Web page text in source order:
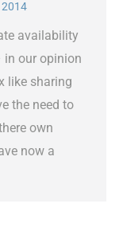
2014
availability
in our opinion
like sharing
the need to
own
now a